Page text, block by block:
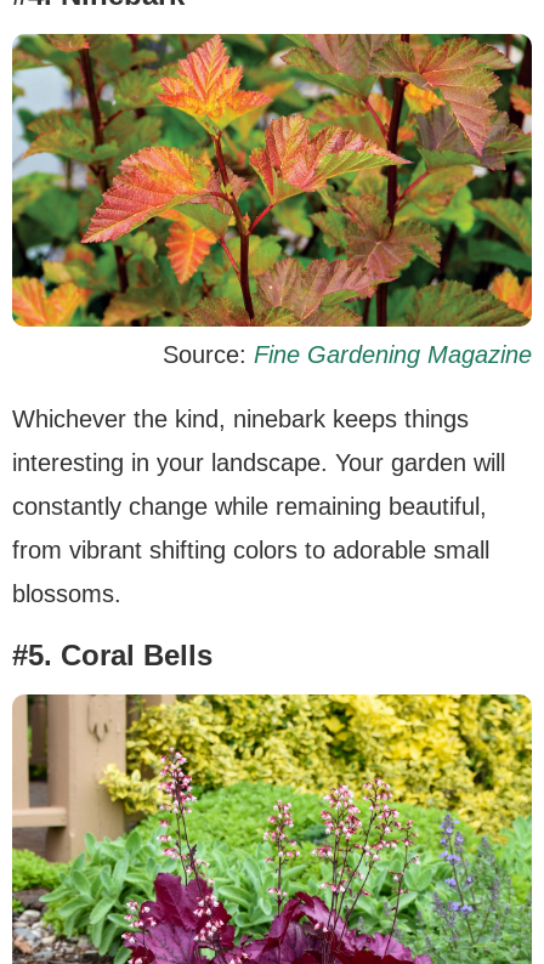
Source: Fine Gardening Magazine
Whichever the kind, ninebark keeps things
interesting in your landscape. Your garden will
constantly change while remaining beautiful,
from vibrant shifting colors to adorable small
blossoms.
#5. Coral Bells